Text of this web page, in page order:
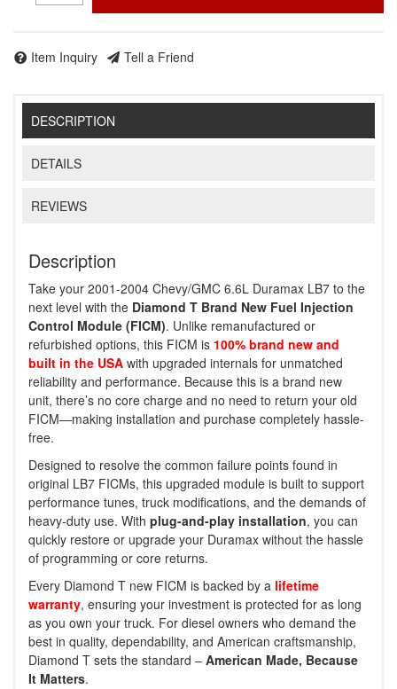
Item Inquiry Tell a Friend
DESCRIPTION
DETAILS
REVIEWS
Description
Take your 2001-2004 Chevy/GMC 6.6L Duramax LB7 to the
next level with the Diamond T Brand New Fuel Injection
Control Module (FICM). Unlike remanufactured or
refurbished options, this FICM is 100% brand new and
built in the USA with upgraded internals for unmatched
reliability and performance. Because this is a brand new
unit, there’s no core charge and no need to return your old
FICM—making installation and purchase completely hassle-
free.
Designed to resolve the common failure points found in
original LB7 FICMs, this upgraded module is built to support
performance tunes, truck modifications, and the demands of
heavy-duty use. With plug-and-play installation, you can
quickly restore or upgrade your Duramax without the hassle
of programming or core returns.
Every Diamond T new FICM is backed by a lifetime
warranty, ensuring your investment is protected for as long
as you own your truck. For diesel owners who demand the
best in quality, dependability, and American craftsmanship,
Diamond T sets the standard – American Made, Because
It Matters.